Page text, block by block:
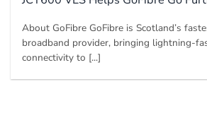
About GoFibre GoFibre is Scotland’s
broadband provider, bringing lightning-
connectivity to [...]